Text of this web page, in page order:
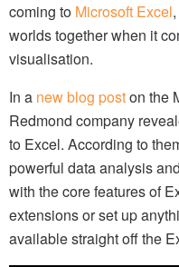
coming to Microsoft Excel
worlds together when it
visualisation.
In a new blog poston the
Redmond company
to Excel. According to
powerful data analysis
with the core features of
extensions or set up
available straight off the